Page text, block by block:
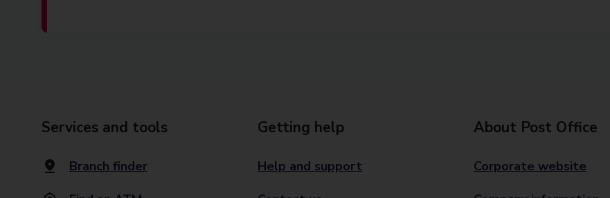
Services and tools
Branch finder
Getting help
Help and support
About Post Office
Corporate website